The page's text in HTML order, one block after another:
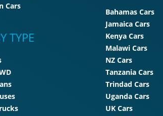
Cars
TYPE
Bahamas Cars
Jamaica Cars
Kenya Cars
Malawi Cars
NZ Cars
Tanzania Cars
Trindad Cars
Uganda Cars
UK Cars